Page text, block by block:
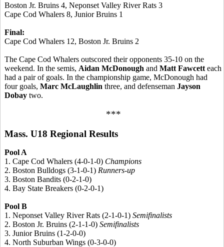
Boston Jr. Bruins 4, Neponset Valley River Rats 3
Cape Cod Whalers 8, Junior Bruins 1
Final:
Cape Cod Whalers 12, Boston Jr. Bruins 2
The Cape Cod Whalers outscored their opponents 35-10 on the
weekend. In the semis, Aidan McDonough and Matt Fawcett each
had a pair of goals. In the championship game, McDonough had
four goals, Marc McLaughlin three, and defenseman Jayson
Dobay two.
***
Mass. U18 Regional Results
Pool A
1. Cape Cod Whalers (4-0-1-0) Champions
2. Boston Bulldogs (3-1-0-1) Runners-up
3. Boston Bandits (0-2-1-0)
4. Bay State Breakers (0-2-0-1)
Pool B
1. Neponset Valley River Rats (2-1-0-1) Semifinalists
2. Boston Jr. Bruins (2-1-1-0) Semifinalists
3. Junior Bruins (1-2-0-0)
4. North Suburban Wings (0-3-0-0)